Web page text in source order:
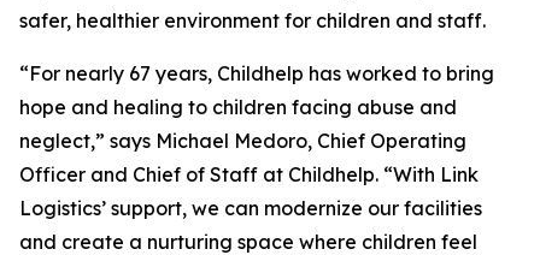
safer, healthier environment for children and staff.
“For nearly 67 years, Childhelp has worked to bring
hope and healing to children facing abuse and
neglect,” says Michael Medoro, Chief Operating
Officer and Chief of Staff at Childhelp. “With Link
Logistics’ support, we can modernize our facilities
and create a nurturing space where children feel